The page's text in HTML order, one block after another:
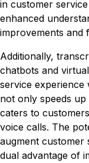
in customer
enhanced
improvements and
Additionally,
chatbots and
service experience
not only speeds
caters to
voice calls. The
augment customer
dual advantage of